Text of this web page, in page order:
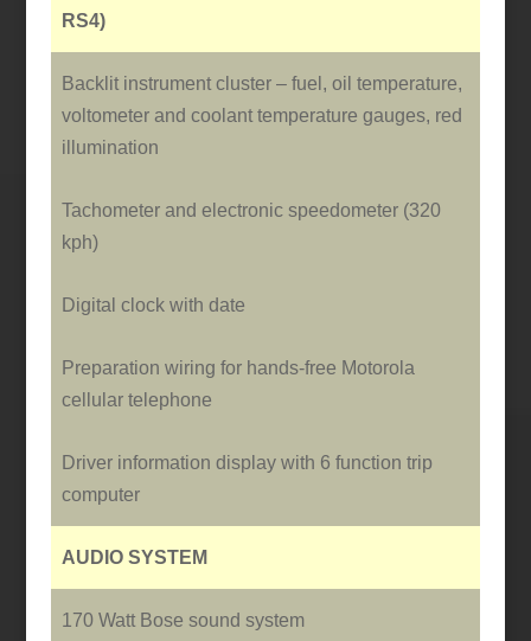
RS4)
Backlit instrument cluster – fuel, oil temperature,
voltometer and coolant temperature gauges, red
illumination
Tachometer and electronic speedometer (320
kph)
Digital clock with date
Preparation wiring for hands-free Motorola
cellular telephone
Driver information display with 6 function trip
computer
AUDIO SYSTEM
170 Watt Bose sound system